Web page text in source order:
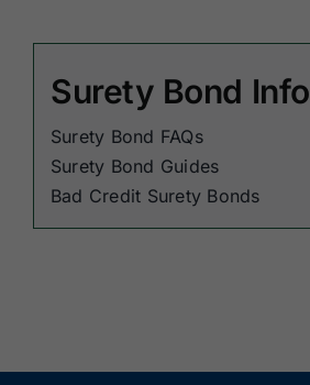
Surety Bond Info
Surety Bond FAQs
Surety Bond Guides
Bad Credit Surety Bonds